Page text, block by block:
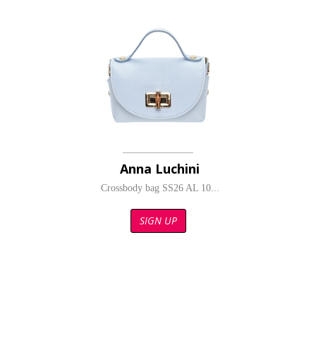
Anna Luchini
Crossbody bag SS26 AL 10...
SIGN UP